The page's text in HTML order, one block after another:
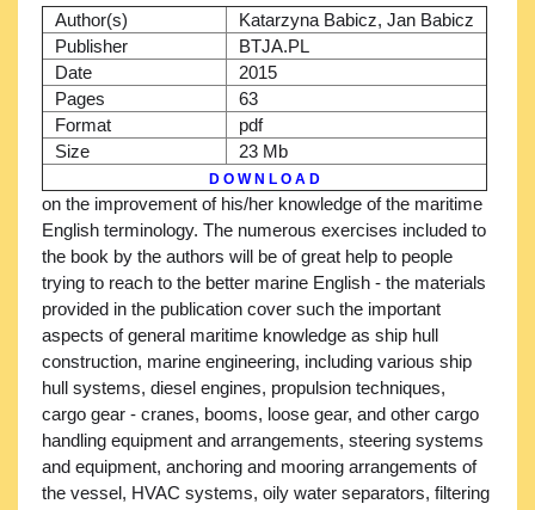
Author(s)
Katarzyna Babicz, Jan Babicz
Publisher
BTJA.PL
Date
2015
Pages
63
Format
pdf
Size
23 Mb
D O W N L O A D
on the improvement of his/her knowledge of the maritime
English terminology. The numerous exercises included to
the book by the authors will be of great help to people
trying to reach to the better marine English - the materials
provided in the publication cover such the important
aspects of general maritime knowledge as ship hull
construction, marine engineering, including various ship
hull systems, diesel engines, propulsion techniques,
cargo gear - cranes, booms, loose gear, and other cargo
handling equipment and arrangements, steering systems
and equipment, anchoring and mooring arrangements of
the vessel, HVAC systems, oily water separators, filtering